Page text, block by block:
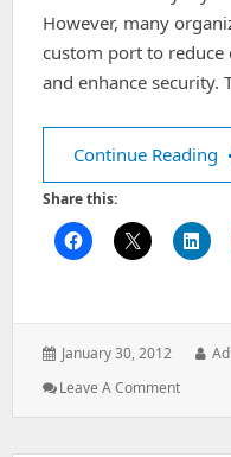
However, many
custom port to reduce
and enhance security.
Continue Reading
Share this:
Posted
January 30, 2012
Leave A Comment: Find